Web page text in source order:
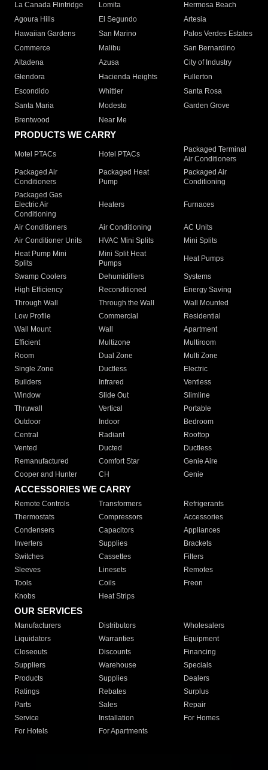
La Canada Flintridge
Lomita
Hermosa Beach
Agoura Hills
El Segundo
Artesia
Hawaiian Gardens
San Marino
Palos Verdes Estates
Commerce
Malibu
San Bernardino
Altadena
Azusa
City of Industry
Glendora
Hacienda Heights
Fullerton
Escondido
Whittier
Santa Rosa
Santa Maria
Modesto
Garden Grove
Brentwood
Near Me
PRODUCTS WE CARRY
Motel PTACs Hotel PTACs
Packaged Terminal
Air Conditioners
Packaged Air
Conditioners
Packaged Heat
Pump
Packaged Air
Conditioning
Packaged Gas
Electric Air
Conditioning
Heaters Furnaces
Air Conditioners Air Conditioning
AC Units
Air Conditioner Units
HVAC Mini Splits
Mini Splits
Heat Pump Mini
Splits
Mini Split Heat
Pumps
Heat Pumps
Swamp Coolers Dehumidifiers
Systems
High Efficiency
Reconditioned
Energy Saving
Through Wall
Through the Wall
Wall Mounted
Low Profile
Commercial
Residential
Wall Mount
Wall
Apartment
Efficient
Multizone
Multiroom
Room
Dual Zone
Multi Zone
Single Zone
Ductless
Electric
Builders
Infrared
Ventless
Window
Slide Out
Slimline
Thruwall
Vertical
Portable
Outdoor
Indoor
Bedroom
Central
Radiant
Rooftop
Vented
Ducted
Ductless
Remanufactured
Comfort Star
Genie Aire
Cooper and Hunter
CH Genie
ACCESSORIES WE CARRY
Remote Controls Transformers
Refrigerants
Thermostats
Compressors
Accessories
Condensers
Capacitors
Appliances
Inverters
Supplies
Brackets
Switches
Cassettes
Filters
Sleeves
Linesets
Remotes
Tools
Coils
Freon
Knobs
Heat Strips
OUR SERVICES
Manufacturers Distributors
Wholesalers
Liquidators
Warranties
Equipment
Closeouts
Discounts
Financing
Suppliers
Warehouse
Specials
Products
Supplies
Dealers
Ratings
Rebates
Surplus
Parts
Sales
Repair
Service
Installation
For Homes
For Hotels
For Apartments